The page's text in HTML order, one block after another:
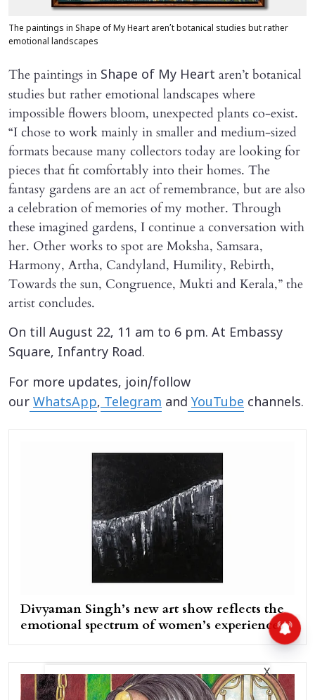
The paintings in Shape of My Heart aren’t botanical studies but rather
emotional landscapes
The paintings in Shape of My Heart aren’t botanical
studies but rather emotional landscapes where
impossible flowers bloom, unexpected plants co-exist.
“I chose to work mainly in smaller and medium-sized
formats because many collectors today are looking for
pieces that fit comfortably into their homes. The
fantasy gardens are an act of remembrance, but are also
a celebration of memories of my mother. Through
these imagined gardens, I continue a conversation with
her. Other works to spot are Moksha, Samsara,
Harmony, Artha, Candyland, Humility, Rebirth,
Towards the sun, Congruence, Mukti and Kerala,” the
artist concludes.
On till August 22, 11 am to 6 pm. At Embassy
Square, Infantry Road.
For more updates, join/follow
our WhatsApp,Telegram and YouTube channels.
Divyaman Singh’s new art show reflects the
emotional spectrum of women’s experiences
X